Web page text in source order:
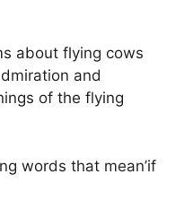
about flying cows
and
of the flying
words that mean’if